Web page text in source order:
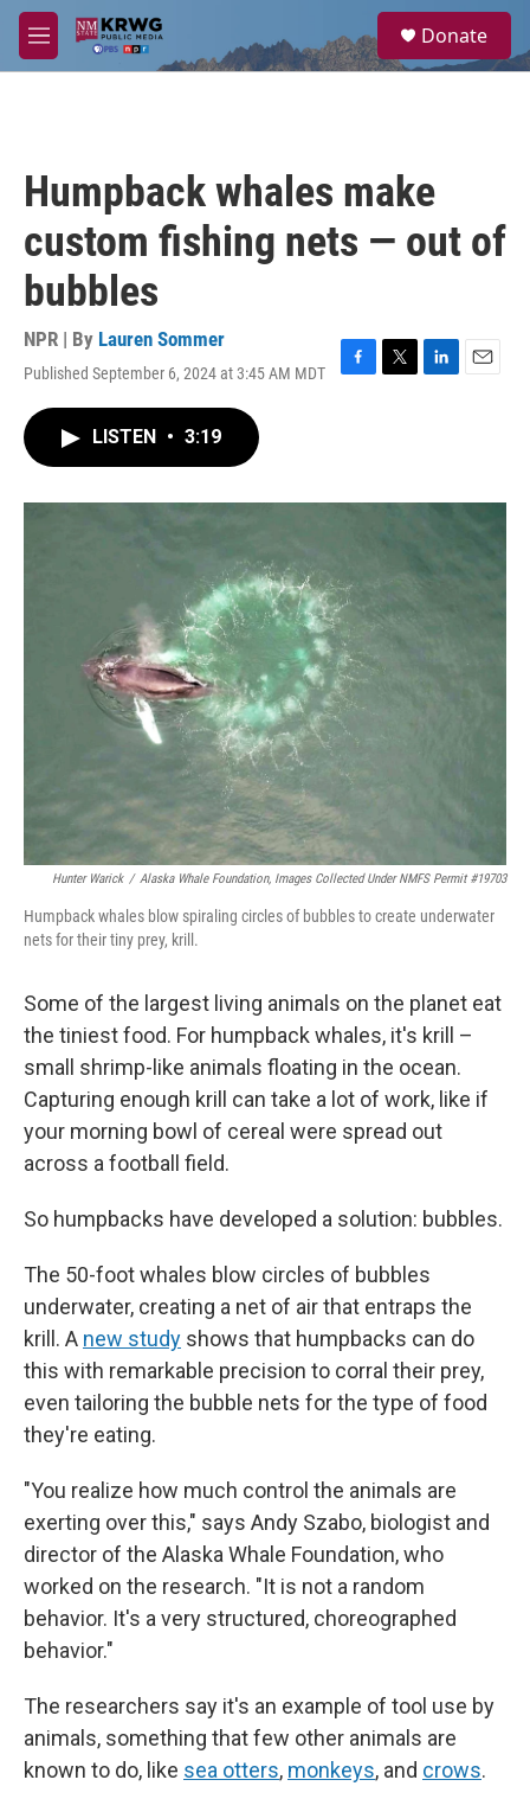
Skip to main content
M
e
a
Donate
Humpback whales make
custom fishing nets — out of
bubbles
NPR | By Lauren Sommer
Published September 6, 2024 at 3:45 AM MDT
F
o
T
r
L
I
E
LISTEN • 3:19
Hunter Warick / Alaska Whale Foundation, Images Collected Under NMFS Permit #19703
Humpback whales blow spiraling circles of bubbles to create underwater
nets for their tiny prey, krill.
Some of the largest living animals on the planet eat
the tiniest food. For humpback whales, it's krill –
small shrimp-like animals floating in the ocean.
Capturing enough krill can take a lot of work, like if
your morning bowl of cereal were spread out
across a football field.
So humpbacks have developed a solution: bubbles.
The 50-foot whales blow circles of bubbles
underwater, creating a net of air that entraps the
krill. A new study shows that humpbacks can do
this with remarkable precision to corral their prey,
even tailoring the bubble nets for the type of food
they're eating.
"You realize how much control the animals are
exerting over this," says Andy Szabo, biologist and
director of the Alaska Whale Foundation, who
worked on the research. "It is not a random
behavior. It's a very structured, choreographed
behavior."
The researchers say it's an example of tool use by
animals, something that few other animals are
known to do, like sea otters, monkeys, and crows.